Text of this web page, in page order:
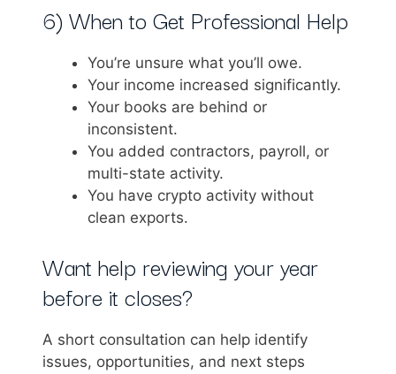
6) When to Get Professional Help
You’re unsure what you’ll owe.
Your income increased significantly.
Your books are behind or
inconsistent.
You added contractors, payroll, or
multi-state activity.
You have crypto activity without
clean exports.
Want help reviewing your year
before it closes?
A short consultation can help identify
issues, opportunities, and next steps